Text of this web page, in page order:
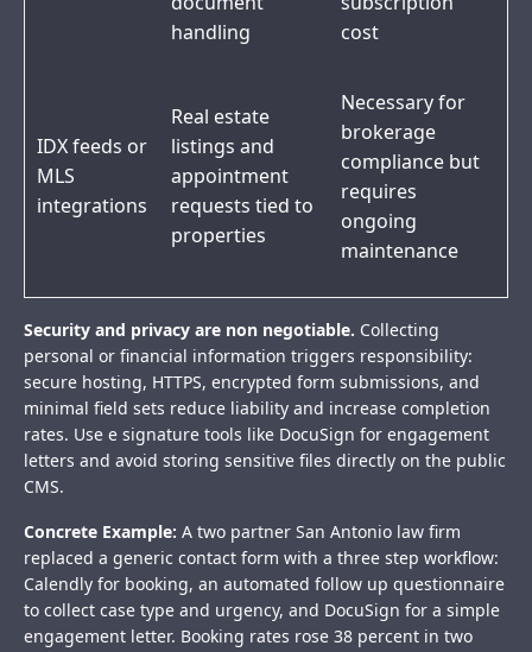
handling
cost
IDX feeds or
MLS
integrations
Real estate
listings and
appointment
requests tied to
properties
Necessary for
brokerage
compliance but
requires
ongoing
maintenance
Security and privacy are non negotiable. Collecting
personal or financial information triggers responsibility:
secure hosting, HTTPS, encrypted form submissions, and
minimal field sets reduce liability and increase completion
rates. Use e signature tools like DocuSign for engagement
letters and avoid storing sensitive files directly on the public
CMS.
Concrete Example: A two partner San Antonio law firm
replaced a generic contact form with a three step workflow:
Calendly for booking, an automated follow up questionnaire
to collect case type and urgency, and DocuSign for a simple
engagement letter. Booking rates rose 38 percent in two